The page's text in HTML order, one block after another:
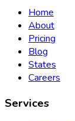
Home
About
Pricing
Blog
States
Careers
Services